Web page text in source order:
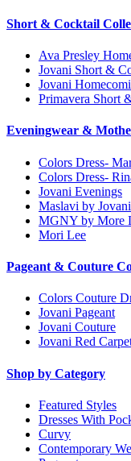
Short & Cocktail
Ava Presley
Jovani Short &
Jovani
Primavera Short
Eveningwear &
Colors Dress-
Colors Dress-
Jovani Evenings
Maslavi by Jovani
MGNY by More
Mori Lee
Pageant & Couture
Colors Couture
Jovani Pageant
Jovani Couture
Jovani Red
Shop by Category
Featured Styles
Dresses With
Curvy
Contemporary